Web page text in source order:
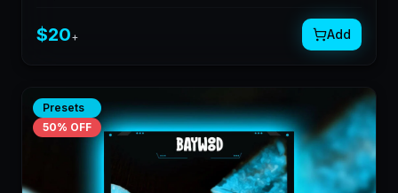
$20+ Add
Presets
50% OFF